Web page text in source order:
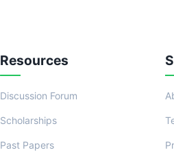
Resources
Discussion Forum
Scholarships
Past Papers